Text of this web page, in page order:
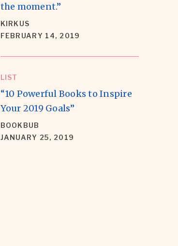
the moment.”
KIRKUS
FEBRUARY 14, 2019
LIST
“10 Powerful Books to Inspire
Your 2019 Goals”
BOOKBUB
JANUARY 25, 2019